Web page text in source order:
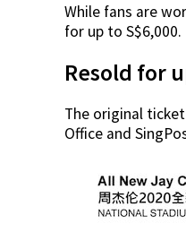
While fans are
for up to S$6,000.
Resold for
The original
Office and